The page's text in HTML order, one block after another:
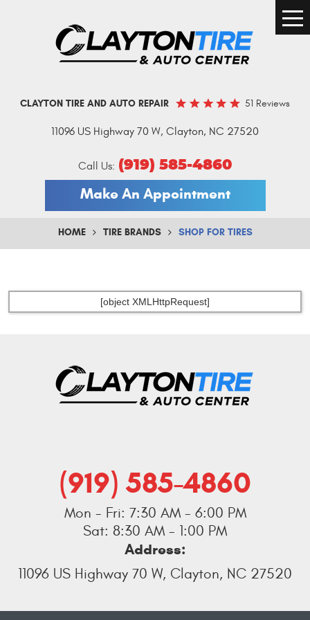
CLAYTON TIRE AND AUTO REPAIR 51 Reviews
11096 US Highway 70 W, Clayton, NC 27520
Call Us: (919) 585-4860
Make An Appointment
HOME TIRE BRANDS SHOP FOR TIRES
[object XMLHttpRequest]
(919) 585-4860
Mon - Fri: 7:30 AM - 6:00 PM
Sat: 8:30 AM - 1:00 PM
Address:
11096 US Highway 70 W, Clayton, NC 27520